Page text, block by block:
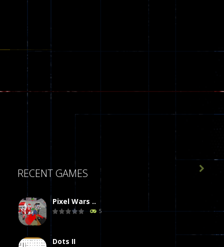
RECENT GAMES
Pixel Wars ..
5
Dots II
